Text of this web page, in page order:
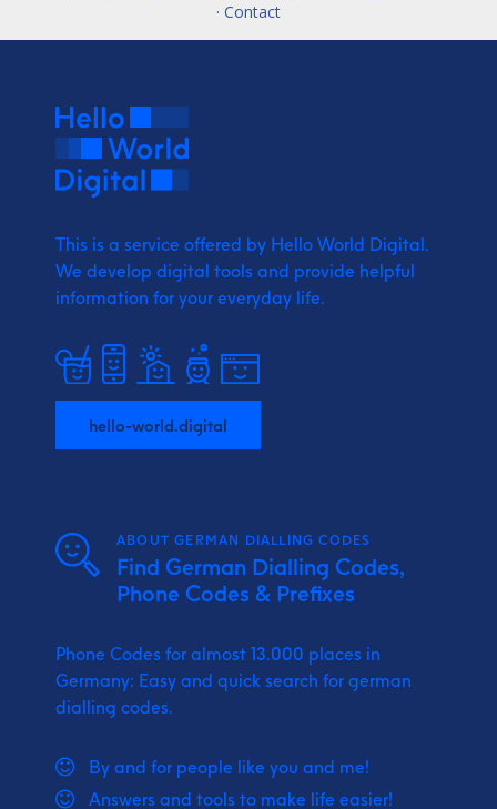
· Contact
This is a service offered by Hello World Digital.
We develop digital tools and provide helpful
information for your everyday life.
hello-world.digital
ABOUT GERMAN DIALLING CODES
Find German Dialling Codes,
Phone Codes & Prefixes
Phone Codes for almost 13.000 places in
Germany: Easy and quick search for german
dialling codes.
By and for people like you and me!
Answers and tools to make life easier!